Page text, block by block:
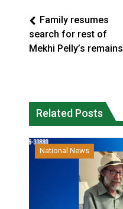
Family resumes
search for rest of
Mekhi Pelly’s remains
Related Posts
National News